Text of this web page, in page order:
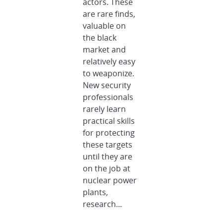
are rare finds,
valuable on
the black
market and
relatively easy
to weaponize.
New security
professionals
rarely learn
practical skills
for protecting
these targets
until they are
on the job at
nuclear power
plants,
research...